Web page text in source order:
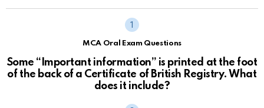
MCA Oral Exam Questions
Some “Important information” is printed at the foot
of the back of a Certificate of British Registry. What
does it include?